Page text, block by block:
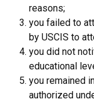
reasons;
you failed to
by USCIS to
you did not
educational
you remained
authorized